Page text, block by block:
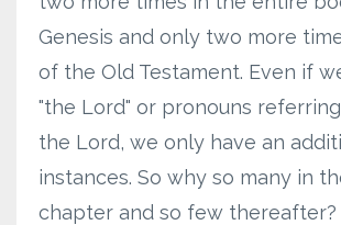
Genesis and only two more
of the Old Testament. Even if
"the Lord" or pronouns
the Lord, we only have an
instances. So why so many in
chapter and so few thereafter?